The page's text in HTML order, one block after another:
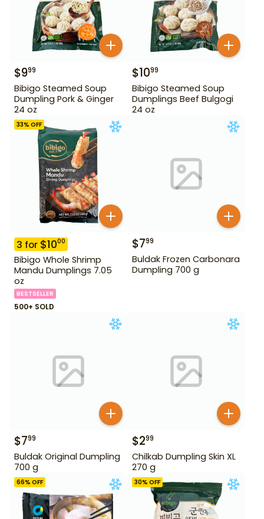
$999
Bibigo Steamed Soup
Dumpling Pork & Ginger
24 oz
$1099
Bibigo Steamed Soup
Dumplings Beef Bulgogi
24 oz
33% OFF
3 for $1000
Bibigo Whole Shrimp
Mandu Dumplings 7.05
oz
BESTSELLER
500+ SOLD
$799
Buldak Frozen Carbonara
Dumpling 700 g
$799
Buldak Original Dumpling
700 g
$299
Chilkab Dumpling Skin XL
270 g
66% OFF 30% OFF